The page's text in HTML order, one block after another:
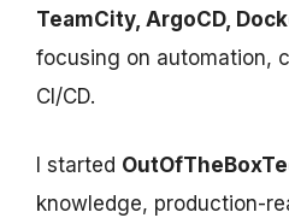
TeamCity, ArgoCD,
focusing on automation,
CI/CD.
I started
knowledge, production-